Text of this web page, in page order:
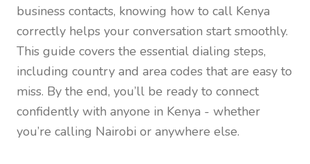
business contacts, knowing how to call Kenya
correctly helps your conversation start smoothly.
This guide covers the essential dialing steps,
including country and area codes that are easy to
miss. By the end, you’ll be ready to connect
confidently with anyone in Kenya - whether
you’re calling Nairobi or anywhere else.